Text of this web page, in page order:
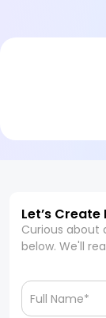
Let’s
Curious about
below. We'll